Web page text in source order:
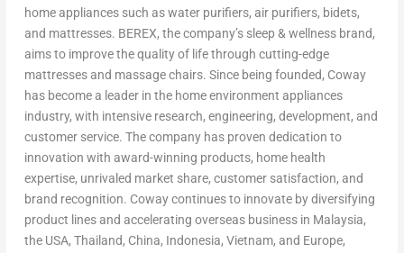
home appliances such as water purifiers, air purifiers, bidets,
and mattresses. BEREX, the company’s sleep & wellness brand,
aims to improve the quality of life through cutting-edge
mattresses and massage chairs. Since being founded, Coway
has become a leader in the home environment appliances
industry, with intensive research, engineering, development, and
customer service. The company has proven dedication to
innovation with award-winning products, home health
expertise, unrivaled market share, customer satisfaction, and
brand recognition. Coway continues to innovate by diversifying
product lines and accelerating overseas business in Malaysia,
the USA, Thailand, China, Indonesia, Vietnam, and Europe,